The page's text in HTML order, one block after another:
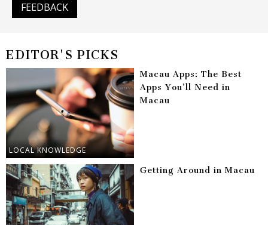
FEEDBACK
EDITOR'S PICKS
LOCAL KNOWLEDGE
Macau Apps: The Best
Apps You’ll Need in
Macau
Getting Around in Macau